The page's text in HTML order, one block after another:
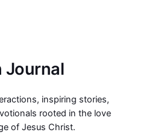
Journal
inspiring stories,
rooted in the love
of Jesus Christ.